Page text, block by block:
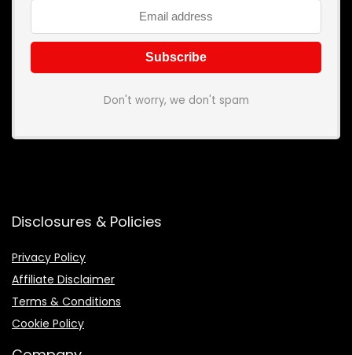
Don't worry, we don't spam
Disclosures & Policies
Privacy Policy
Affiliate Disclaimer
Terms & Conditions
Cookie Policy